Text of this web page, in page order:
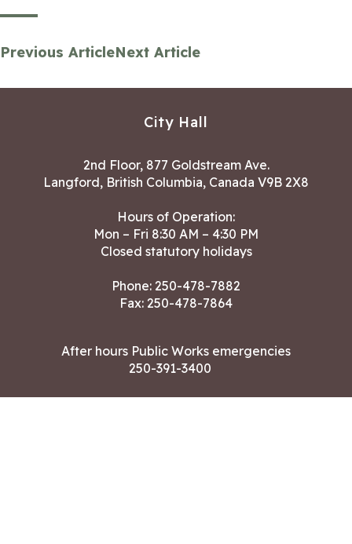
Previous ArticleNext Article
City Hall
2nd Floor, 877 Goldstream Ave.
Langford, British Columbia, Canada V9B 2X8
Hours of Operation:
Mon – Fri 8:30 AM – 4:30 PM
Closed statutory holidays
Phone: 250-478-7882
Fax: 250-478-7864
After hours Public Works emergencies
250-391-3400
Land Acknowledgment